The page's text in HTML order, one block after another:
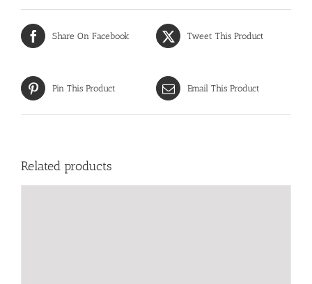
Share On Facebook Tweet This Product
Pin This Product Email This Product
Related products